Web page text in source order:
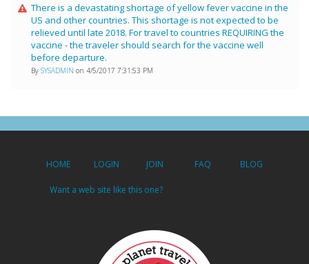
There is a devastating shortage of yellow fever vaccine in the
US and other countries. This shortage is not expected to be
relieved until late 2018. For travel to countries REQUIRING the
vaccine - the traveler should search for the vaccine well
before departure.
By SYSADMIN on 4/5/2017 7:31:53 PM
HOME LOGIN JOIN FAQ BLOG
Want a web site like this one?